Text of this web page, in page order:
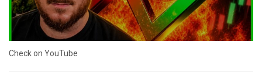
Check on YouTube